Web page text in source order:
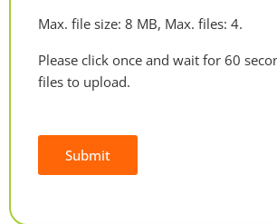
Max. file size: 8 MB, Max. files: 4.
Please click once and wait for 60
files to upload.
Submit